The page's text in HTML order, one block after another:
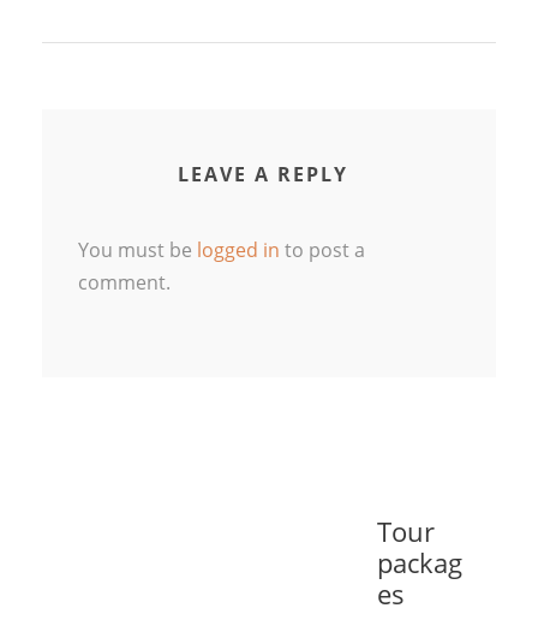
LEAVE A REPLY
You must be logged in to post a
comment.
Tour
packag
es